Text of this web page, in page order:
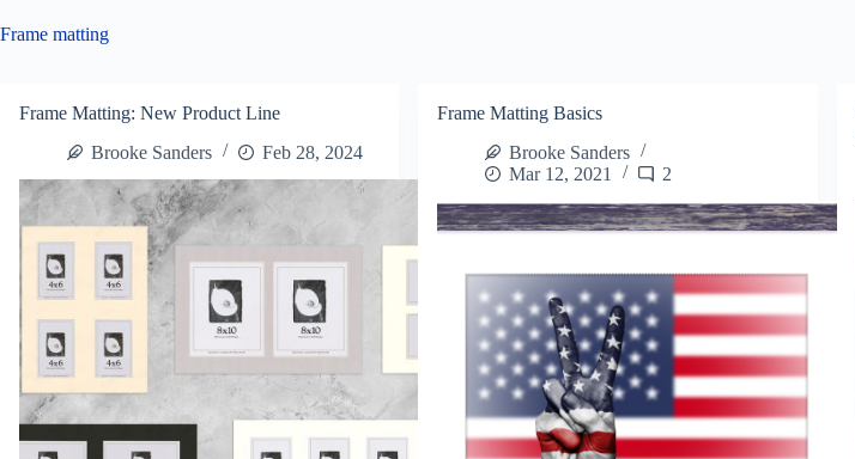
Frame matting
Frame Matting: New Product Line
Brooke Sanders
Feb 28, 2024
Frame Matting Basics
Brooke Sanders
Mar 12, 2021
2